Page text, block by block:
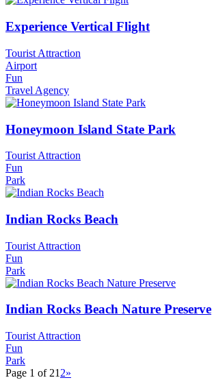
Experience Vertical Flight
Tourist Attraction
Airport
Fun
Travel Agency
Honeymoon Island State Park
Tourist Attraction
Fun
Park
Indian Rocks Beach
Tourist Attraction
Fun
Park
Indian Rocks Beach Nature Preserve
Tourist Attraction
Fun
Park
Page 1 of 21 2»